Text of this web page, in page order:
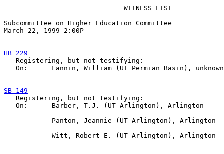
                              WITNESS LIST
Subcommittee on Higher Education Committee
March 22, 1999-2:00P
HB 229
Registering, but not testifying:
   On:      Fannin, William (UT Permian Basin), unknown
SB 149
Registering, but not testifying:
   On:      Barber, T.J. (UT Arlington), Arlington
            Panton, Jeannie (UT Arlington), Arlington
            Witt, Robert E. (UT Arlington), Arlington